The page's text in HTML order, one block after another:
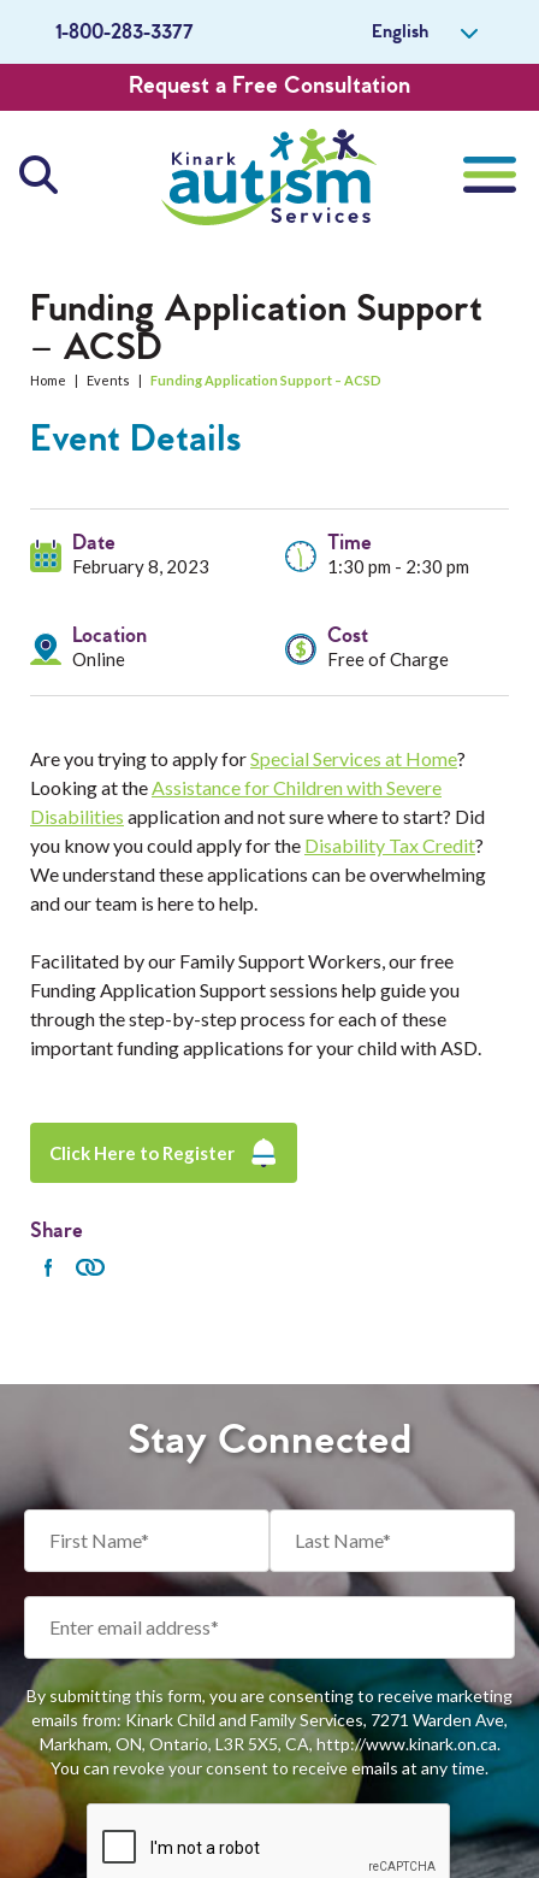
1-800-283-3377 English
Request a Free Consultation
Services
Professionals
About Us
Careers
Get Involved
Funding Application Support
– ACSD
Home | Events | Funding Application Support – ACSD
Event Details
Date
February 8, 2023
Time
1:30 pm - 2:30 pm
Location
Online
Cost
Free of Charge
Are you trying to apply forSpecial Services at Home?
Looking at theAssistance for Children with Severe
Disabilities application and not sure where to start? Did
you know you could apply for the Disability Tax Credit?
We understand these applications can be overwhelming
and our team is here to help.
Facilitated by our Family Support Workers, our free
Funding Application Support sessions help guide you
through the step-by-step process for each of these
important funding applications for your child with ASD.
Click Here to Register
Share
Stay Connected
By submitting this form, you are consenting to receive marketing
emails from: Kinark Child and Family Services, 7271 Warden Ave,
Markham, ON, Ontario, L3R 5X5, CA, http://www.kinark.on.ca.
You can revoke your consent to receive emails at any time.